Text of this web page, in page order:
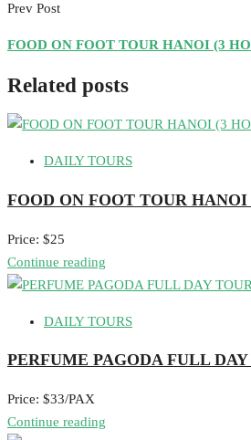
Prev Post
FOOD ON FOOT TOUR HANOI (3
Related posts
DAILY TOURS
FOOD ON FOOT TOUR HANOI
Price: $25
Continue reading
DAILY TOURS
PERFUME PAGODA FULL
Price: $33/PAX
Continue reading